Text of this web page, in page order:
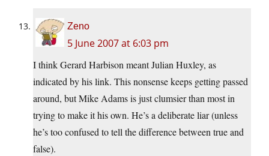
Zeno
5 June 2007 at 6:03 pm
I think Gerard Harbison meant Julian Huxley, as
indicated by his link. This nonsense keeps getting passed
around, but Mike Adams is just clumsier than most in
trying to make it his own. He’s a deliberate liar (unless
he’s too confused to tell the difference between true and
false).